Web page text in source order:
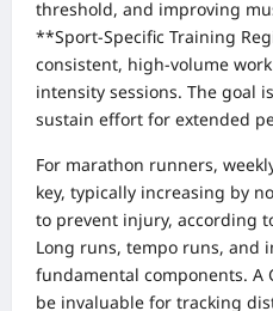
threshold, and improving
**Sport-Specific Training
consistent, high-volume
intensity sessions. The goal
sustain effort for extended
For marathon runners,
key, typically increasing by
to prevent injury, according
Long runs, tempo runs, and
fundamental components. A
be invaluable for tracking